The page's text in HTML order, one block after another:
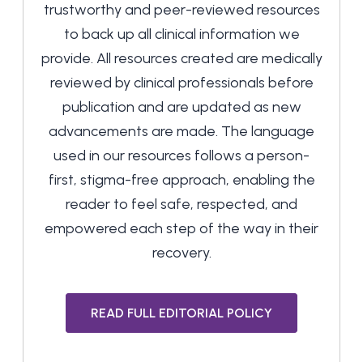
trustworthy and peer-reviewed resources
to back up all clinical information we
provide. All resources created are medically
reviewed by clinical professionals before
publication and are updated as new
advancements are made. The language
used in our resources follows a person-
first, stigma-free approach, enabling the
reader to feel safe, respected, and
empowered each step of the way in their
recovery.
READ FULL EDITORIAL POLICY